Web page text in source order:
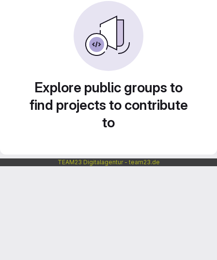
Explore public groups to
find projects to contribute
to
TEAM23 Digitalagentur - team23.de